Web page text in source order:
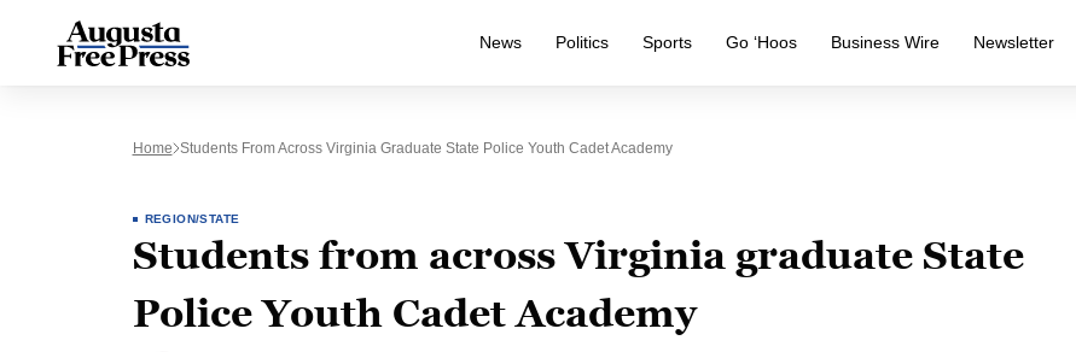
News Politics Sports Go ‘Hoos Business Wire Newsletter
Home Students From Across Virginia Graduate State Police Youth Cadet Academy
REGION/STATE
Students from across Virginia graduate State
Police Youth Cadet Academy